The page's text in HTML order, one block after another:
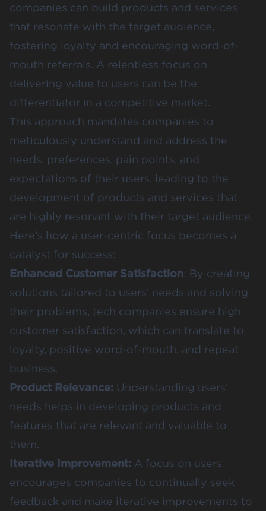
companies can build products and services
that resonate with the target audience,
fostering loyalty and encouraging word-of-
mouth referrals. A relentless focus on
delivering value to users can be the
differentiator in a competitive market.
This approach mandates companies to
meticulously understand and address the
needs, preferences, pain points, and
expectations of their users, leading to the
development of products and services that
are highly resonant with their target audience.
Here’s how a user-centric focus becomes a
catalyst for success:
Enhanced Customer Satisfaction: By creating
solutions tailored to users’ needs and solving
their problems, tech companies ensure high
customer satisfaction, which can translate to
loyalty, positive word-of-mouth, and repeat
business.
Product Relevance: Understanding users’
needs helps in developing products and
features that are relevant and valuable to
them.
Iterative Improvement: A focus on users
encourages companies to continually seek
feedback and make iterative improvements to